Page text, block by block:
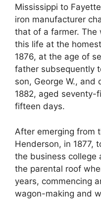
Mississippi to
iron manufacturer
that of a farmer.
this life at the
1876, at the age of
father subsequently
son, George W., and
1882, aged seventy-
fifteen days.
After emerging from
Henderson, in 1877,
the business college
the parental roof
years, commencing
wagon-making and